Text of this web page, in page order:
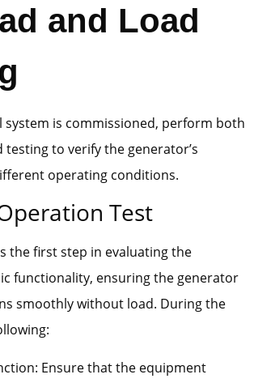
and Load
system is commissioned, perform both
testing to verify the generator’s
operating conditions.
Test
the first step in evaluating the
functionality, ensuring the generator
smoothly without load. During the
Ensure that the equipment